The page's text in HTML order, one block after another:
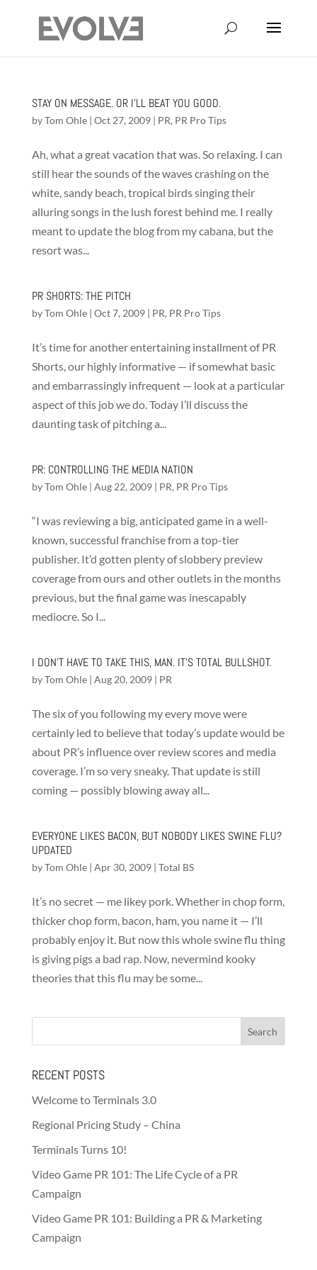
STAY ON MESSAGE. OR I’LL BEAT YOU GOOD.
byTom Ohle| Oct 27, 2009| PR, PR Pro Tips
Ah, what a great vacation that was. So relaxing. I can
still hear the sounds of the waves crashing on the
white, sandy beach, tropical birds singing their
alluring songs in the lush forest behind me. I really
meant to update the blog from my cabana, but the
resort was...
PR SHORTS: THE PITCH
byTom Ohle| Oct 7, 2009| PR, PR Pro Tips
It’s time for another entertaining installment of PR
Shorts, our highly informative — if somewhat basic
and embarrassingly infrequent — look at a particular
aspect of this job we do. Today I’ll discuss the
daunting task of pitching a...
PR: CONTROLLING THE MEDIA NATION
byTom Ohle| Aug 22, 2009| PR, PR Pro Tips
“I was reviewing a big, anticipated game in a well-
known, successful franchise from a top-tier
publisher. It’d gotten plenty of slobbery preview
coverage from ours and other outlets in the months
previous, but the final game was inescapably
mediocre. So I...
I DON’T HAVE TO TAKE THIS, MAN. IT’S TOTAL BULLSHOT.
byTom Ohle| Aug 20, 2009| PR
The six of you following my every move were
certainly led to believe that today’s update would be
about PR’s influence over review scores and media
coverage. I’m so very sneaky. That update is still
coming — possibly blowing away all...
EVERYONE LIKES BACON, BUT NOBODY LIKES SWINE FLU?
UPDATED
byTom Ohle| Apr 30, 2009| Total BS
It’s no secret — me likey pork. Whether in chop form,
thicker chop form, bacon, ham, you name it — I’ll
probably enjoy it. But now this whole swine flu thing
is giving pigs a bad rap. Now, nevermind kooky
theories that this flu may be some...
RECENT POSTS
Welcome to Terminals 3.0
Regional Pricing Study – China
Terminals Turns 10!
Video Game PR 101: The Life Cycle of a PR
Campaign
Video Game PR 101: Building a PR & Marketing
Campaign